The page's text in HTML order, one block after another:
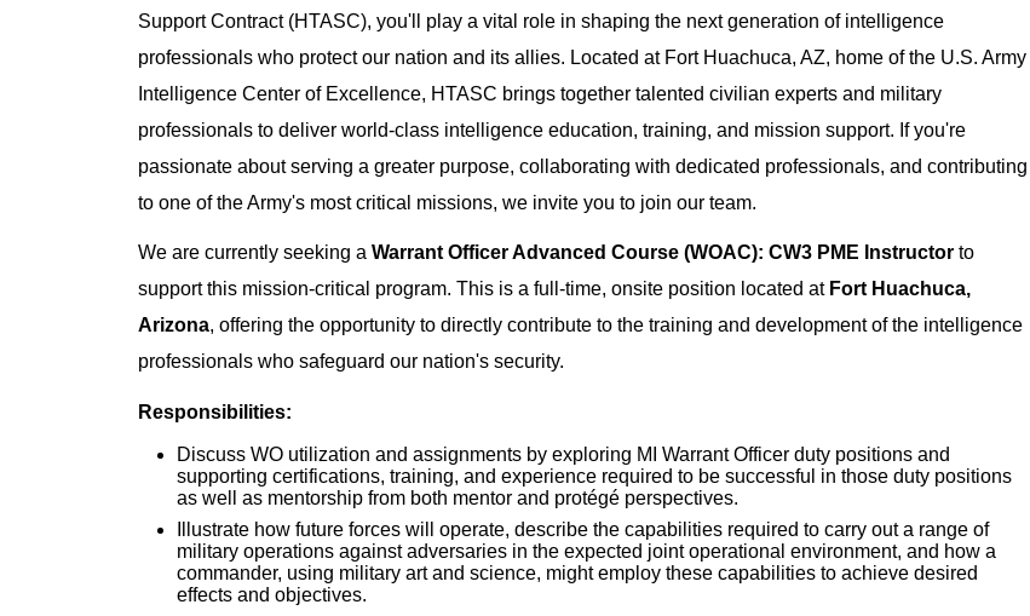
Support Contract (HTASC), you'll play a vital role in shaping the next generation of intelligence
professionals who protect our nation and its allies. Located at Fort Huachuca, AZ, home of the U.S. Army
Intelligence Center of Excellence, HTASC brings together talented civilian experts and military
professionals to deliver world-class intelligence education, training, and mission support. If you're
passionate about serving a greater purpose, collaborating with dedicated professionals, and contributing
to one of the Army's most critical missions, we invite you to join our team.
We are currently seeking a Warrant Officer Advanced Course (WOAC): CW3 PME Instructor to
support this mission-critical program. This is a full-time, onsite position located at Fort Huachuca,
Arizona, offering the opportunity to directly contribute to the training and development of the intelligence
professionals who safeguard our nation's security.
Responsibilities:
Discuss WO utilization and assignments by exploring MI Warrant Officer duty positions and
supporting certifications, training, and experience required to be successful in those duty positions
as well as mentorship from both mentor and protégé perspectives.
Illustrate how future forces will operate, describe the capabilities required to carry out a range of
military operations against adversaries in the expected joint operational environment, and how a
commander, using military art and science, might employ these capabilities to achieve desired
effects and objectives.